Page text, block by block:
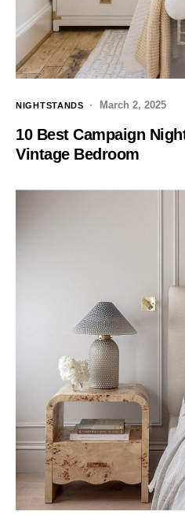
NIGHTSTANDS March 2, 2025
10 Best Campaign
Vintage Bedroom